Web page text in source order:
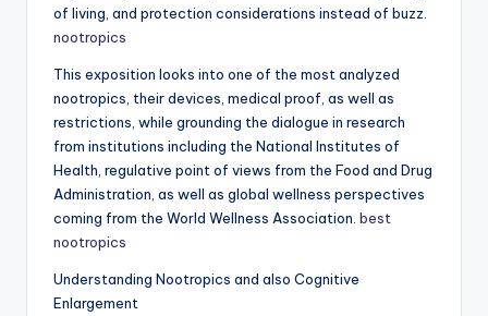
of living, and protection considerations instead of buzz.
nootropics
This exposition looks into one of the most analyzed
nootropics, their devices, medical proof, as well as
restrictions, while grounding the dialogue in research
from institutions including the National Institutes of
Health, regulative point of views from the Food and Drug
Administration, as well as global wellness perspectives
coming from the World Wellness Association. best
nootropics
Understanding Nootropics and also Cognitive
Enlargement